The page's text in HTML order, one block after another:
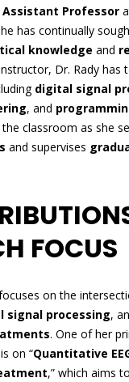
Assistant Professor
has continually
knowledge and
Dr. Rady has
digital signal
, and
classroom as she
and supervises
FOCUS
on the
signal processing,
. One of her
on “Quantitative
,” which aims